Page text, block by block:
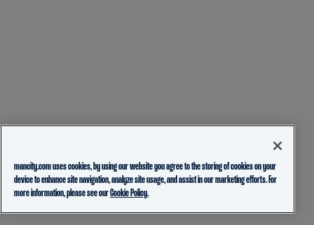
mancity.com uses cookies, by using our website you agree to the storing of cookies on your
device to enhance site navigation, analyze site usage, and assist in our marketing efforts. For
more information, please see ourCookie Policy.